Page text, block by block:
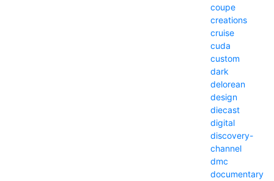
coupe
creations
cruise
cuda
custom
dark
delorean
design
diecast
digital
discovery-
channel
dmc
documentary